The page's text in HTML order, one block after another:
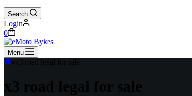
Search
Login
0
Menu
x3 road legal for sale
x3 road legal for sale